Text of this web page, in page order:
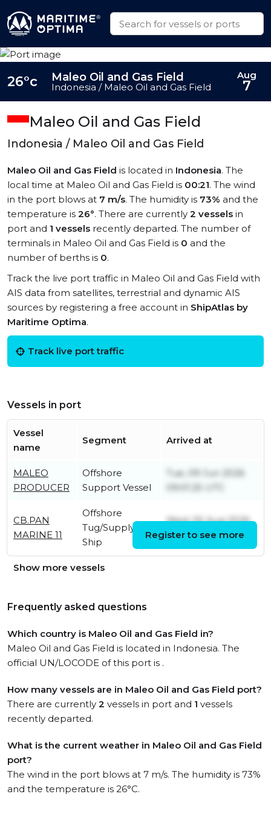
Maleo Oil and Gas Field
Indonesia / Maleo Oil and Gas Field
Maleo Oil and Gas Field is located in Indonesia. The
local time at Maleo Oil and Gas Field is 00:21. The wind
in the port blows at 7 m/s. The humidity is 73% and the
temperature is 26°. There are currently 2 vessels in
port and 1 vessels recently departed. The number of
terminals in Maleo Oil and Gas Field is 0 and the
number of berths is 0.
Track the live port traffic in Maleo Oil and Gas Field with
AIS data from satellites, terrestrial and dynamic AIS
sources by registering a free account in ShipAtlas by
Maritime Optima.
Track live port traffic
Vessels in port
Vessel
name
Segment Arrived at
MALEO
PRODUCER
Offshore
Support Vessel
Tue, 09 Jun 2026
09:01:25 UTC
CB.PAN
MARINE 11
Offshore
Tug/Supply
Ship
Wed, 05 Aug 2026
23:24:51 UTC
Register to see more
Show more vessels
Frequently asked questions
Which country is Maleo Oil and Gas Field in?
Maleo Oil and Gas Field is located in Indonesia. The
official UN/LOCODE of this port is .
How many vessels are in Maleo Oil and Gas Field port?
There are currently 2 vessels in port and 1 vessels
recently departed.
What is the current weather in Maleo Oil and Gas Field
port?
The wind in the port blows at 7 m/s. The humidity is 73%
and the temperature is 26°C.
26°c Maleo Oil and Gas Field
Indonesia / Maleo Oil and Gas Field
Aug
7